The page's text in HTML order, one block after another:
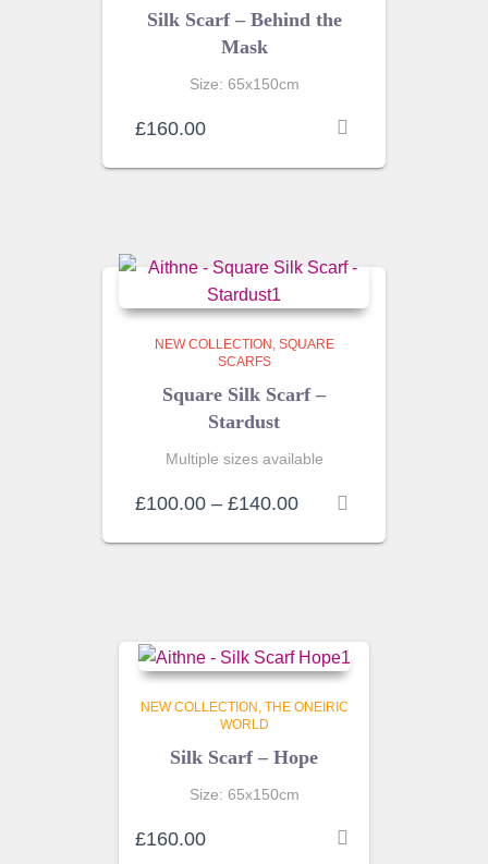
Silk Scarf – Behind the
Mask
Size: 65x150cm
£160.00
NEW COLLECTION SQUARE
SCARFS
Square Silk Scarf –
Stardust
Multiple sizes available
£100.00 – £140.00Price
£100.00
NEW COLLECTION THE ONEIRIC
WORLD
Silk Scarf – Hope
Size: 65x150cm
£160.00